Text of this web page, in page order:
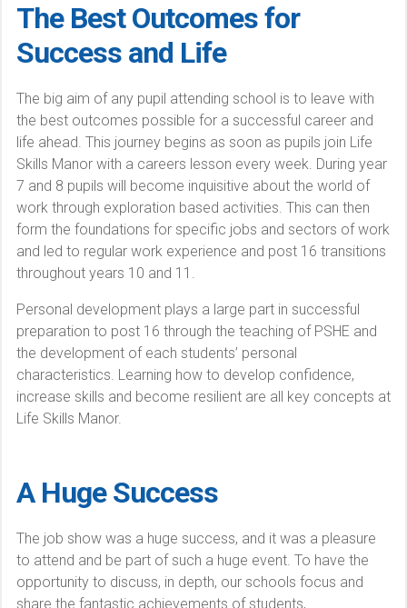
The Best Outcomes for
Success and Life
The big aim of any pupil attending school is to leave with
the best outcomes possible for a successful career and
life ahead. This journey begins as soon as pupils join Life
Skills Manor with a careers lesson every week. During year
7 and 8 pupils will become inquisitive about the world of
work through exploration based activities. This can then
form the foundations for specific jobs and sectors of work
and led to regular work experience and post 16 transitions
throughout years 10 and 11.
Personal development plays a large part in successful
preparation to post 16 through the teaching of PSHE and
the development of each students’ personal
characteristics. Learning how to develop confidence,
increase skills and become resilient are all key concepts at
Life Skills Manor.
A Huge Success
The job show was a huge success, and it was a pleasure
to attend and be part of such a huge event. To have the
opportunity to discuss, in depth, our schools focus and
share the fantastic achievements of students,